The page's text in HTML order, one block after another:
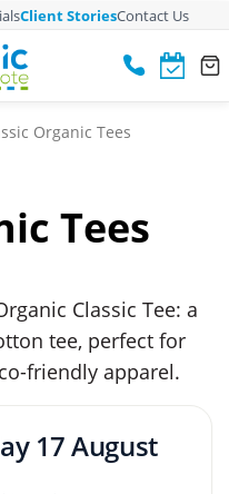
Client StoriesContact Us
Organic Tees
Tees
Classic Tee: a
tee, perfect for
friendly apparel.
17 August